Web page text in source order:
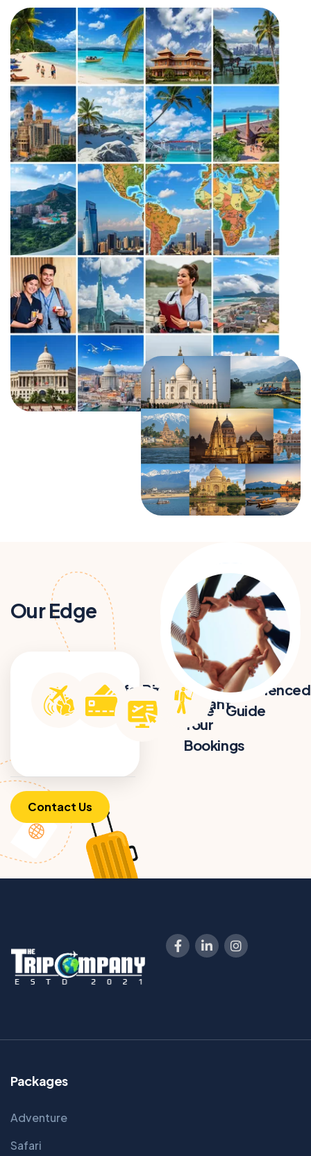
Our Edge
Professional
& Certified
Best Price
Guarantee
Get
Instant
Tour
Bookings
Experienced
Guide
Contact Us
Packages
Adventure
Safari